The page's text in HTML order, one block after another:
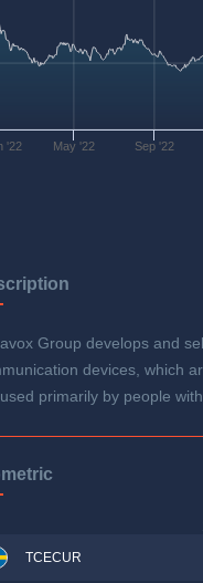
'22 May '22 Sep '22
Group develops and
devices, which
primarily by people
TCECUR